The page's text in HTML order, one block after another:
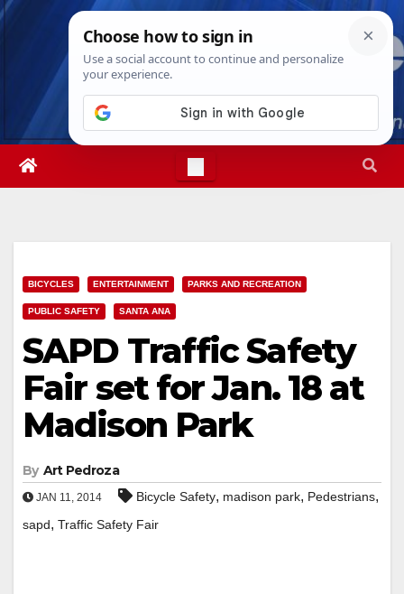
Skip
Sun. Aug 9th, 202612:51:57 PM
BICYCLES ENTERTAINMENT PARKS AND RECREATION
PUBLIC SAFETY SANTA ANA
SAPD Traffic Safety
Fair set for Jan. 18 at
Madison Park
By Art Pedroza
JAN 11, 2014 Bicycle Safety, madison park, Pedestrians,
sapd, Traffic Safety Fair